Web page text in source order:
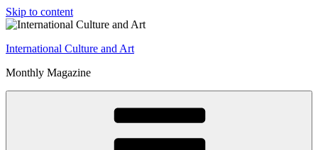
Skip to content
International Culture and Art
Monthly Magazine